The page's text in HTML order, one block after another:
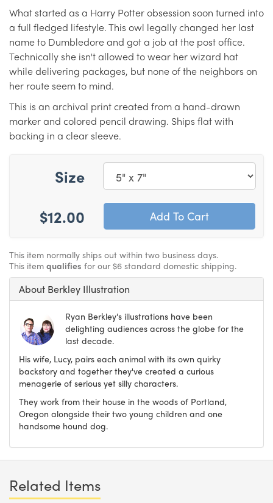
What started as a Harry Potter obsession soon turned into
a full fledged lifestyle. This owl legally changed her last
name to Dumbledore and got a job at the post office.
Technically she isn't allowed to wear her wizard hat
while delivering packages, but none of the neighbors on
her route seem to mind.
This is an archival print created from a hand-drawn
marker and colored pencil drawing. Ships flat with
backing in a clear sleeve.
Size
$12.00
This item normally ships out within two business days.
This item qualifies for our $6 standard domestic shipping.
About Berkley Illustration
Ryan Berkley's illustrations have been
delighting audiences across the globe for the
last decade.
His wife, Lucy, pairs each animal with its own quirky
backstory and together they've created a curious
menagerie of serious yet silly characters.
They work from their house in the woods of Portland,
Oregon alongside their two young children and one
handsome hound dog.
Related Items